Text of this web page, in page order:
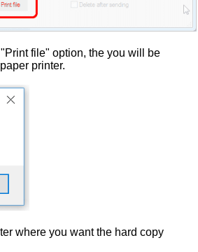
file" option, the you will be
printer.
where you want the hard copy